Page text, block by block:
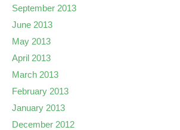
September 2013
June 2013
May 2013
April 2013
March 2013
February 2013
January 2013
December 2012